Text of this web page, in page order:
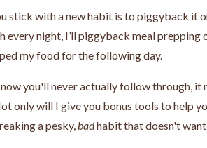
stick with a new habit is to piggyback it
every night, I’ll piggyback meal prepping
my food for the following day.
you'll never actually follow through, it
only will I give you bonus tools to help
a pesky, badhabit that doesn't want